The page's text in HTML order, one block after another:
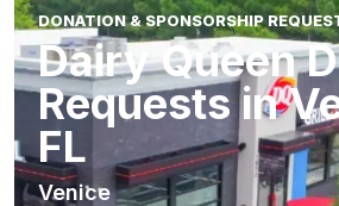
DONATION & SPONSORSHIP
Dairy Queen
Requests in
FL
Venice